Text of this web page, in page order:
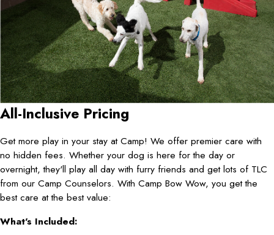
All-Inclusive Pricing
Get more play in your stay at Camp! We offer premier care with
no hidden fees. Whether your dog is here for the day or
overnight, they'll play all day with furry friends and get lots of TLC
from our Camp Counselors. With Camp Bow Wow, you get the
best care at the best value:
What's Included: